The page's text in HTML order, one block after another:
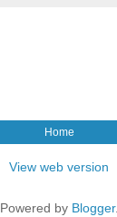
Home
View web version
Powered by Blogger.